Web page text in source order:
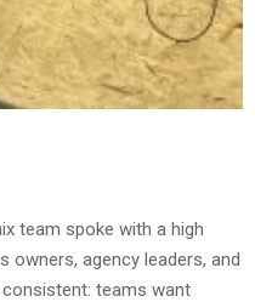
team spoke with a high
owners, agency leaders, and
teams want